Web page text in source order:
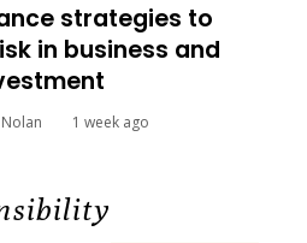
strategies to
in business and
1 week ago